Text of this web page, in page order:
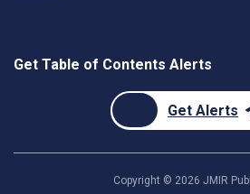
Get Table of Contents Alerts
Get Alerts
Copyright © 2026 JMIR